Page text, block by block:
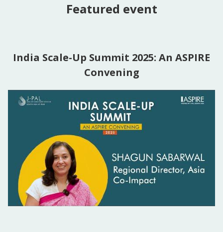
Featured event
India Scale-Up Summit 2025: An ASPIRE
Convening